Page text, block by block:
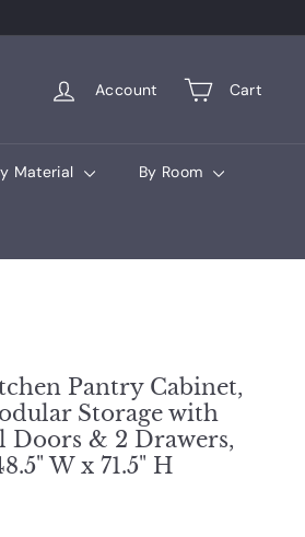
Account Cart
Material By Room
Pantry Cabinet,
Storage with
Doors & 2 Drawers,
W x 71.5" H